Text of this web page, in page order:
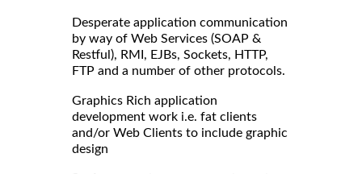
Desperate application communication
by way of Web Services (SOAP &
Restful), RMI, EJBs, Sockets, HTTP,
FTP and a number of other protocols.
Graphics Rich application
development work i.e. fat clients
and/or Web Clients to include graphic
design